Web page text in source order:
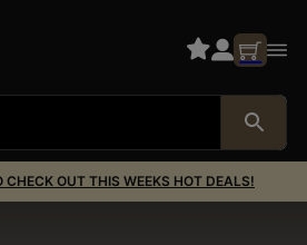
CHECK OUT THIS WEEKS HOT DEALS!